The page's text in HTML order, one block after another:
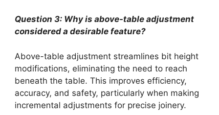
Question 3: Why is above-table adjustment
considered a desirable feature?
Above-table adjustment streamlines bit height
modifications, eliminating the need to reach
beneath the table. This improves efficiency,
accuracy, and safety, particularly when making
incremental adjustments for precise joinery.